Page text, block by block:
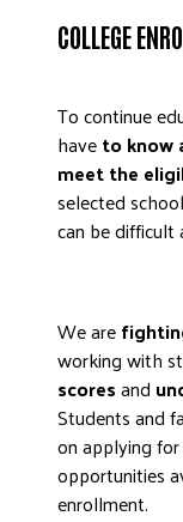
COLLEGE
To continue
haveto know
meet the
selected
can be difficult
We are
working with
scoresand
Students and
on applying
opportunities
enrollment.